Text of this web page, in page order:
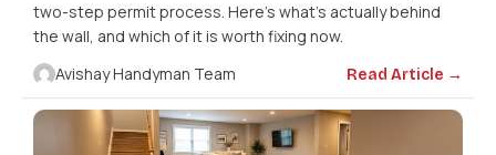
two-step permit process. Here's what's actually behind
the wall, and which of it is worth fixing now.
Avishay Handyman Team
Read Article →